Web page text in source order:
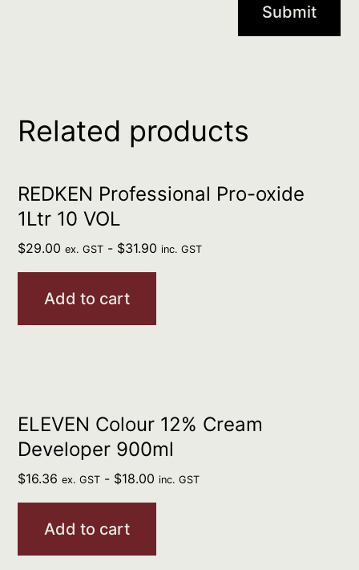
Related products
REDKEN Professional Pro-oxide
1Ltr 10 VOL
$29.00 ex. GST - $31.90 inc. GST
Add to cart
ELEVEN Colour 12% Cream
Developer 900ml
$16.36 ex. GST - $18.00 inc. GST
Add to cart